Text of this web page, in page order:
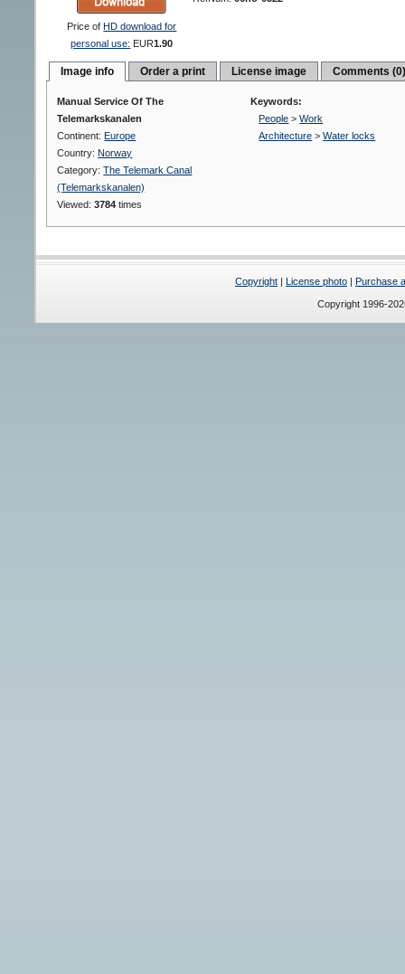
Price ofHD download for
personal use: EUR1.90
Image info Order a print License image Comments
Manual Service Of The
Telemarkskanalen
Continent: Europe
Country: Norway
Category:The Telemark Canal
(Telemarkskanalen)
Viewed:3784 times
Keywords:
People >Work
Architecture >Water locks
Copyright License photo Purchase
Copyright 1996-